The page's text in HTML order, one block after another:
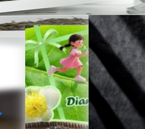
Sensory Evaluation Of